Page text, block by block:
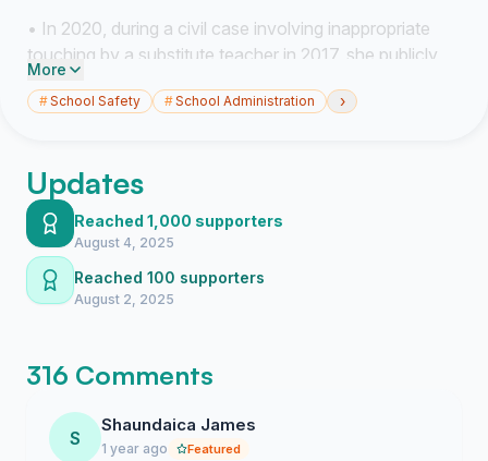
• In 2020, during a civil case involving inappropriate
touching by a substitute teacher in 2017, she publicly
dismissed the victims—calling them “dramatic” and
“attention-seeking”—while defending the adult who
• In May 2025, her own son admitted in a recorded law
enforcement statement to obtaining and distributing
graphic child sexual abuse material. Despite this, he
was permitted to participate in an event that brought
him into direct contact with young children at Gulf
Breeze Elementary—where Mrs. McChesney works in
We recognize the difficulty of being both a parent and
More
#School Safety #School Administration ›
Updates
Reached 1,000 supporters
August 4, 2025
Reached 100 supporters
August 2, 2025
316 Comments
S
Shaundaica James
1 year ago Featured